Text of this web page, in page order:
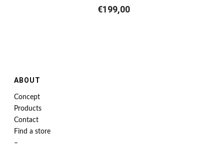
€199,00
ABOUT
Concept
Products
Contact
Find a store
–